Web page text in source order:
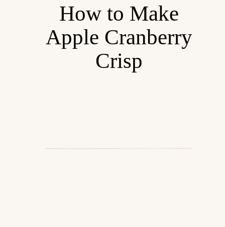
How to Make
Apple Cranberry
Crisp